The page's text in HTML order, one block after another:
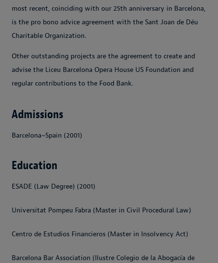
most recent, coinciding with our 25th anniversary in Barcelona,
is the pro bono advice agreement with the Sant Joan de Déu
Charitable Organization.
Other outstanding projects are the agreement to create and
advise the Liceu Barcelona Opera House US Foundation and
regular contributions to the Food Bank.
Admissions
Barcelona~Spain (2001)
Education
ESADE (Law Degree) (2001)
Universitat Pompeu Fabra (Master in Civil Procedural Law)
Centro de Estudios Financieros (Master in Insolvency Act)
Barcelona Bar Association (Ilustre Colegio de la Abogacía de